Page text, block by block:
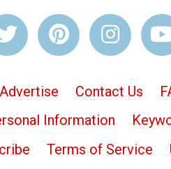
Advertise Contact Us
Information
Terms of Service